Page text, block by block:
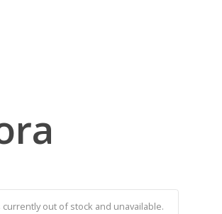
out of stock and unavailable.